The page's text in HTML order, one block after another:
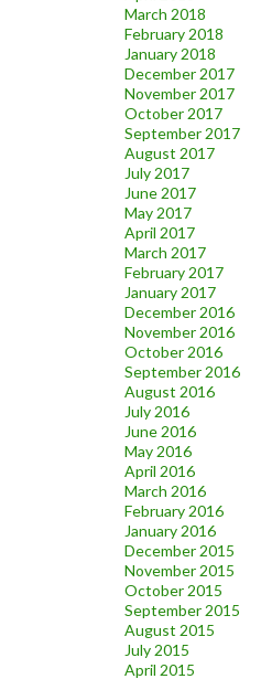
March 2018
February 2018
January 2018
December 2017
November 2017
October 2017
September 2017
August 2017
July 2017
June 2017
May 2017
April 2017
March 2017
February 2017
January 2017
December 2016
November 2016
October 2016
September 2016
August 2016
July 2016
June 2016
May 2016
April 2016
March 2016
February 2016
January 2016
December 2015
November 2015
October 2015
September 2015
August 2015
July 2015
April 2015